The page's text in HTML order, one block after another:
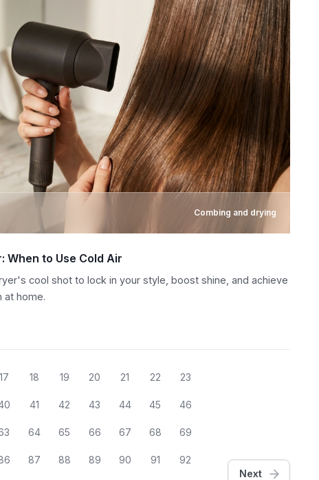
Combing and drying
When to Use Cold Air
cool shot to lock in your style, boost shine, and achieve
at home.
17 18 19 20 21 22 23
41 42 43 44 45 46
64 65 66 67 68 69
87 88 89 90 91 92
Next